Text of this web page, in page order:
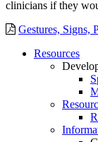
clinicians if they
Gestures, Signs,
Resources